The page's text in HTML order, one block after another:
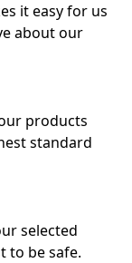
it easy for us
about our
products
standard
selected
to be safe.